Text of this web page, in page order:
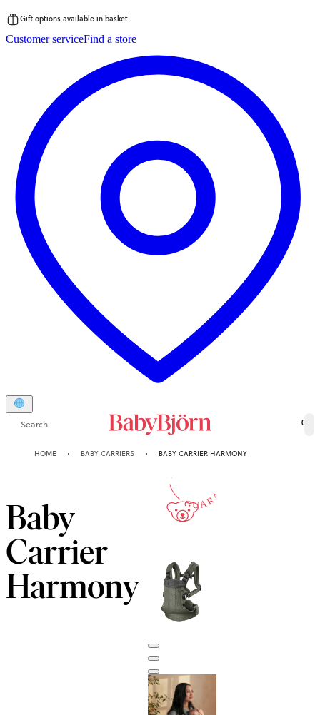
to
Gift options available in basket
Customer serviceFind a store
Search 0
HOME BABY CARRIERS BABY CARRIER HARMONY
Baby
Carrier
Harmony
10-YEAR
GUARANTEE